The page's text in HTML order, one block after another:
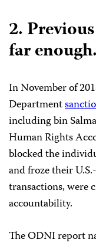
2.
far enough.
In November of
Department
including bin
Human Rights
blocked the
and froze their
transactions, were
accountability.
The ODNI report